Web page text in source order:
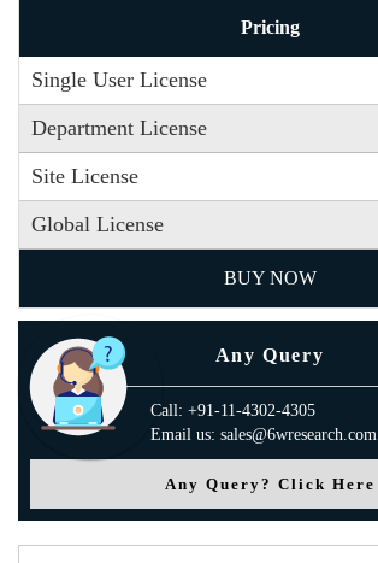
Pricing
Single User License
Department License
Site License
Global License
BUY NOW
Any Query
Call: +91-11-4302-4305
Email us: sales@6wresearch.com
Any Query? Click Here